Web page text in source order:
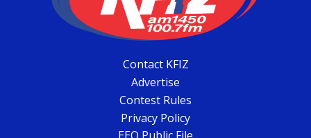
Contact KFIZ
Advertise
Contest Rules
Privacy Policy